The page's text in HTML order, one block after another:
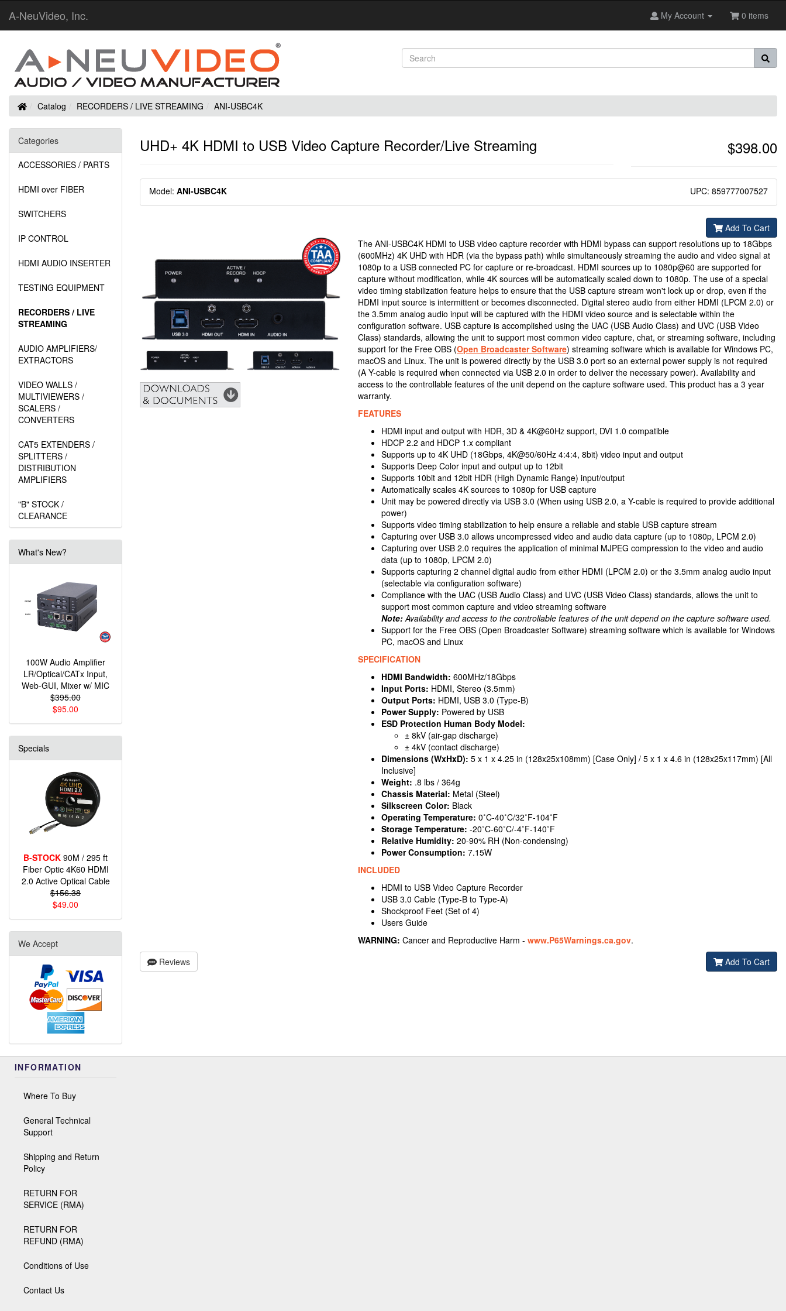
A-NeuVideo, Inc. My Account 0 items
HomeCatalog RECORDERS / LIVE STREAMING ANI-USBC4K
UHD+ 4K HDMI to USB Video Capture Recorder/Live Streaming $398.00
Model: ANI-USBC4K UPC: 859777007527
Add To Cart
The ANI-USBC4K HDMI to USB video capture recorder with HDMI bypass can support resolutions up to 18Gbps
(600MHz) 4K UHD with HDR (via the bypass path) while simultaneously streaming the audio and video signal at
1080p to a USB connected PC for capture or re-broadcast. HDMI sources up to 1080p@60 are supported for
capture without modification, while 4K sources will be automatically scaled down to 1080p. The use of a special
video timing stabilization feature helps to ensure that the USB capture stream won't lock up or drop, even if the
HDMI input source is intermittent or becomes disconnected. Digital stereo audio from either HDMI (LPCM 2.0) or
the 3.5mm analog audio input will be captured with the HDMI video source and is selectable within the
configuration software. USB capture is accomplished using the UAC (USB Audio Class) and UVC (USB Video
Class) standards, allowing the unit to support most common video capture, chat, or streaming software, including
support for the Free OBS (Open Broadcaster Software) streaming software which is available for Windows PC,
macOS and Linux. The unit is powered directly by the USB 3.0 port so an external power supply is not required
(A Y-cable is required when connected via USB 2.0 in order to deliver the necessary power). Availability and
access to the controllable features of the unit depend on the capture software used. This product has a 3 year
warranty.
FEATURES
HDMI input and output with HDR, 3D & 4K@60Hz support, DVI 1.0 compatible
HDCP 2.2 and HDCP 1.x compliant
Supports up to 4K UHD (18Gbps, 4K@50/60Hz 4:4:4, 8bit) video input and output
Supports Deep Color input and output up to 12bit
Supports 10bit and 12bit HDR (High Dynamic Range) input/output
Automatically scales 4K sources to 1080p for USB capture
Unit may be powered directly via USB 3.0 (When using USB 2.0, a Y-cable is required to provide additional
power)
Supports video timing stabilization to help ensure a reliable and stable USB capture stream
Capturing over USB 3.0 allows uncompressed video and audio data capture (up to 1080p, LPCM 2.0)
Capturing over USB 2.0 requires the application of minimal MJPEG compression to the video and audio
data (up to 1080p, LPCM 2.0)
Supports capturing 2 channel digital audio from either HDMI (LPCM 2.0) or the 3.5mm analog audio input
(selectable via configuration software)
Compliance with the UAC (USB Audio Class) and UVC (USB Video Class) standards, allows the unit to
support most common capture and video streaming software
Note: Availability and access to the controllable features of the unit depend on the capture software used.
Support for the Free OBS (Open Broadcaster Software) streaming software which is available for Windows
PC, macOS and Linux
SPECIFICATION
HDMI Bandwidth: 600MHz/18Gbps
Input Ports: HDMI, Stereo (3.5mm)
Output Ports: HDMI, USB 3.0 (Type-B)
Power Supply: Powered by USB
ESD Protection Human Body Model:
± 8kV (air-gap discharge)
± 4kV (contact discharge)
Dimensions (WxHxD): 5 x 1 x 4.25 in (128x25x108mm) [Case Only] / 5 x 1 x 4.6 in (128x25x117mm) [All
Inclusive]
Weight: .8 lbs / 364g
Chassis Material: Metal (Steel)
Silkscreen Color: Black
Operating Temperature: 0˚C-40˚C/32˚F-104˚F
Storage Temperature: -20˚C-60˚C/-4˚F-140˚F
Relative Humidity: 20-90% RH (Non-condensing)
Power Consumption: 7.15W
INCLUDED
HDMI to USB Video Capture Recorder
USB 3.0 Cable (Type-B to Type-A)
Shockproof Feet (Set of 4)
Users Guide
WARNING: Cancer and Reproductive Harm -www.P65Warnings.ca.gov.
Reviews
Add To Cart
Categories
ACCESSORIES / PARTS
HDMI over FIBER
SWITCHERS
IP CONTROL
HDMI AUDIO INSERTER
TESTING EQUIPMENT
RECORDERS / LIVE
STREAMING
AUDIO AMPLIFIERS/
EXTRACTORS
VIDEO WALLS /
MULTIVIEWERS /
SCALERS /
CONVERTERS
CAT5 EXTENDERS /
SPLITTERS /
DISTRIBUTION
AMPLIFIERS
"B" STOCK /
CLEARANCE
What's New?
100W Audio Amplifier
LR/Optical/CATx Input,
Web-GUI, Mixer w/ MIC
$395.00
$95.00
Specials
B-STOCK 90M / 295 ft
Fiber Optic 4K60 HDMI
2.0 Active Optical Cable
$156.38
$49.00
We Accept
INFORMATION
Where To Buy
General Technical
Support
Shipping and Return
Policy
RETURN FOR
SERVICE (RMA)
RETURN FOR
REFUND (RMA)
Conditions of Use
Contact Us